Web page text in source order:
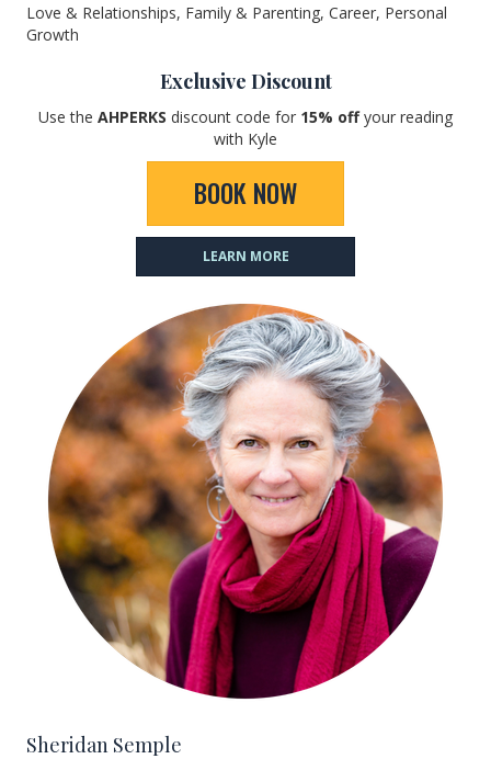
Love & Relationships, Family & Parenting, Career, Personal
Growth
Exclusive Discount
Use the AHPERKS discount code for 15% offyour reading
with Kyle
BOOK NOW
LEARN MORE
Sheridan Semple